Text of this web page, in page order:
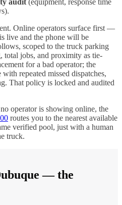
audit(equipment, response time
Online operators surface first —
live and the phone will be
scoped to the truck parking
total jobs, and proximity as tie-
for a bad operator; the
repeated missed dispatches,
That policy is locked and audited
operator is showing online, the
routes you to the nearest available
verified pool, just with a human
truck.
— the